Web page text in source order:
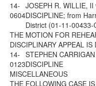
14-
0604
JOSEPH R. WILLIE,
DISCIPLINE; from
District (01-11-
THE MOTION FOR
DISCIPLINARY APPEAL IS
14-
0123
STEPHEN
DISCIPLINE
MISCELLANEOUS
THE FOLLOWING CASE